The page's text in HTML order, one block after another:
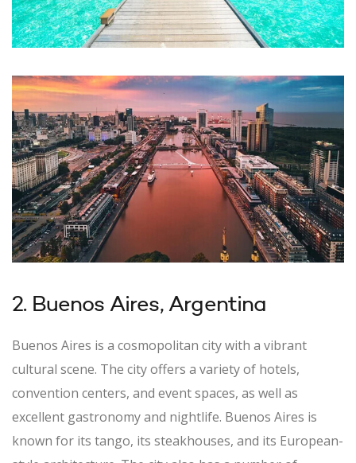
2. Buenos Aires, Argentina
Buenos Aires is a cosmopolitan city with a vibrant
cultural scene. The city offers a variety of hotels,
convention centers, and event spaces, as well as
excellent gastronomy and nightlife. Buenos Aires is
known for its tango, its steakhouses, and its European-